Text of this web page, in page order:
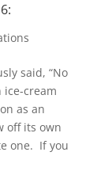
said, “No
ice-cream
as an
off its own
one. If you